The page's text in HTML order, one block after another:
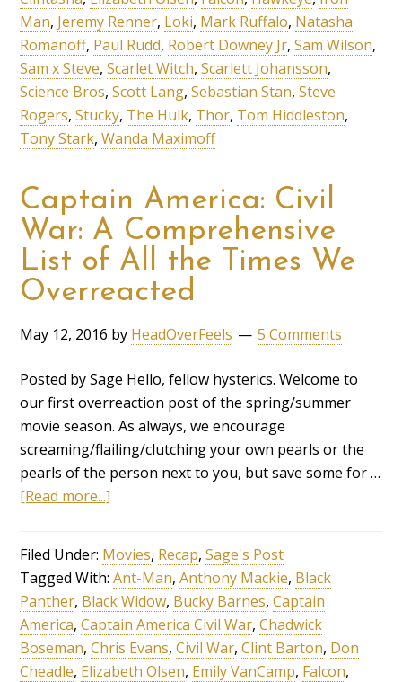
Man, Jeremy Renner, Loki, Mark Ruffalo, Natasha
Romanoff, Paul Rudd, Robert Downey Jr,Sam Wilson,
Sam x Steve,Scarlet Witch,Scarlett Johansson,
Science Bros,Scott Lang,Sebastian Stan,Steve
Rogers,Stucky, The Hulk, Thor, Tom Hiddleston,
Tony Stark,Wanda Maximoff
Captain America: Civil
War: A Comprehensive
List of All the Times We
Overreacted
May 12, 2016 by HeadOverFeels 5 Comments
Posted by Sage Hello, fellow hysterics. Welcome to
our first overreaction post of the spring/summer
movie season. As always, we encourage
screaming/flailing/clutching your own pearls or the
pearls of the person next to you, but save some for …
[Read more...]
Filed Under: Movies, Recap,Sage's Post
Tagged With:Ant-Man,Anthony Mackie, Black
Panther, Black Widow, Bucky Barnes,Captain
America,Captain America Civil War,Chadwick
Boseman,Chris Evans,Civil War,Clint Barton, Don
Cheadle, Elizabeth Olsen, Emily VanCamp, Falcon,